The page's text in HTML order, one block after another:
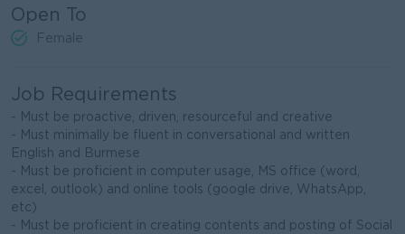
Open To
Female
Job Requirements
- Must be proactive, driven, resourceful and creative
- Must minimally be fluent in conversational and written
English and Burmese
- Must be proficient in computer usage, MS office (word,
excel, outlook) and online tools (google drive, WhatsApp,
etc)
- Must be proficient in creating contents and posting of Social